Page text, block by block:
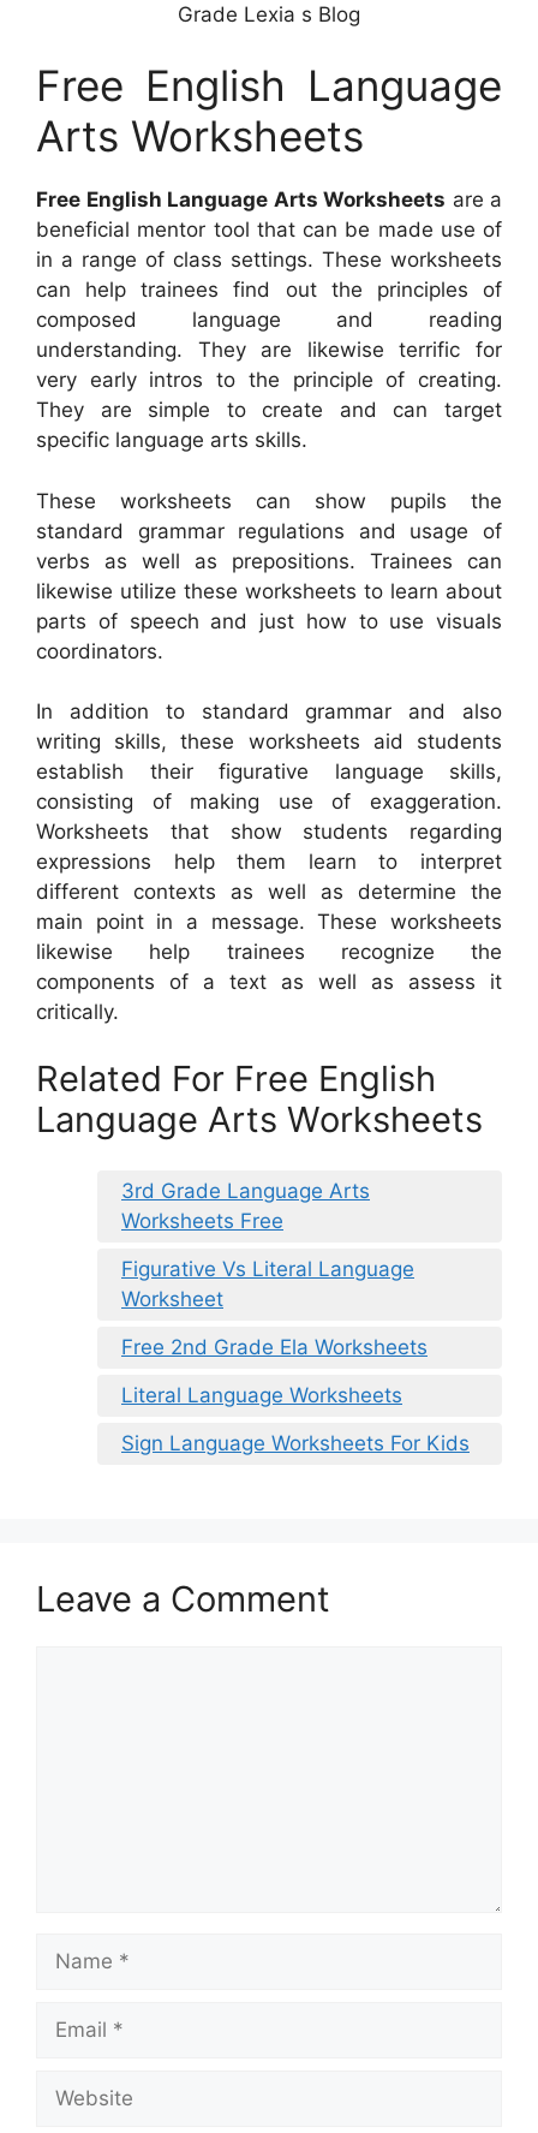
Grade Lexia s Blog
Free English Language
Arts Worksheets
Free English Language Arts Worksheets are a
beneficial mentor tool that can be made use of
in a range of class settings. These worksheets
can help trainees find out the principles of
composed language and reading
understanding. They are likewise terrific for
very early intros to the principle of creating.
They are simple to create and can target
specific language arts skills.
These worksheets can show pupils the
standard grammar regulations and usage of
verbs as well as prepositions. Trainees can
likewise utilize these worksheets to learn about
parts of speech and just how to use visuals
coordinators.
In addition to standard grammar and also
writing skills, these worksheets aid students
establish their figurative language skills,
consisting of making use of exaggeration.
Worksheets that show students regarding
expressions help them learn to interpret
different contexts as well as determine the
main point in a message. These worksheets
likewise help trainees recognize the
components of a text as well as assess it
critically.
Related For Free English
Language Arts Worksheets
3rd Grade Language Arts
Worksheets Free
Figurative Vs Literal Language
Worksheet
Free 2nd Grade Ela Worksheets
Literal Language Worksheets
Sign Language Worksheets For Kids
Leave a Comment
Name
Email
Website